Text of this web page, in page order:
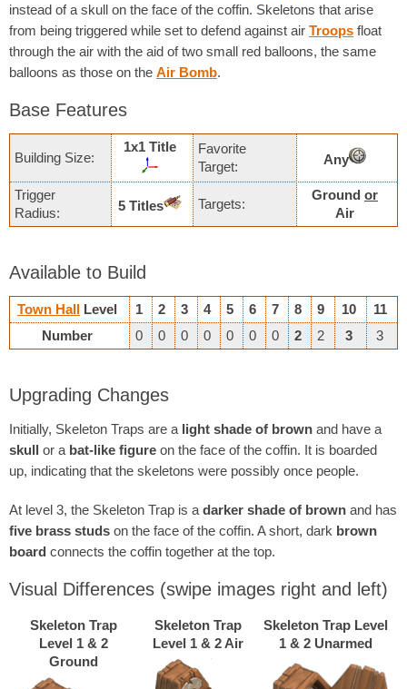
instead of a skull on the face of the coffin. Skeletons that arise
from being triggered while set to defend against air Troops float
through the air with the aid of two small red balloons, the same
balloons as those on the Air Bomb.
Base Features
Building Size:
1х1 Title
Favorite
Target:
Any
Trigger
Radius:
5 Titles Targets:
Ground or
Air
Available to Build
Town Hall Level 1 2 3 4 5 6 7 8 9 10
11
Number
0 0 0 0 0 0 0 2 2 3 3
Upgrading Changes
Initially, Skeleton Traps are a light shade of brown and have a
skull or a bat-like figure on the face of the coffin. It is boarded
up, indicating that the skeletons were possibly once people.
At level 3, the Skeleton Trap is a darker shade of brown and has
five brass studs on the face of the coffin. A short, dark brown
board connects the coffin together at the top.
Visual Differences (swipe images right and left)
Skeleton Trap
Level 1 & 2
Ground
Skeleton Trap
Level 1 & 2 Air
Skeleton Trap Level
1 & 2 Unarmed